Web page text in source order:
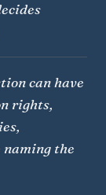
can have
rights,
the